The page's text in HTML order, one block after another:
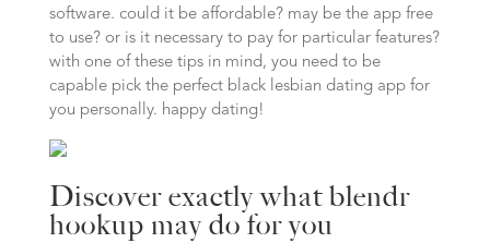
software. could it be affordable? may be the app free
to use? or is it necessary to pay for particular features?
with one of these tips in mind, you need to be
capable pick the perfect black lesbian dating app for
you personally. happy dating!
Discover exactly what blendr
hookup may do for you